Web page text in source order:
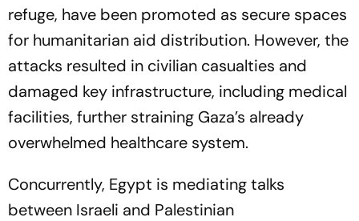
refuge, have been promoted as secure spaces
for humanitarian aid distribution. However, the
attacks resulted in civilian casualties and
damaged key infrastructure, including medical
facilities, further straining Gaza’s already
overwhelmed healthcare system.
Concurrently, Egypt is mediating talks
between Israeli and Palestinian